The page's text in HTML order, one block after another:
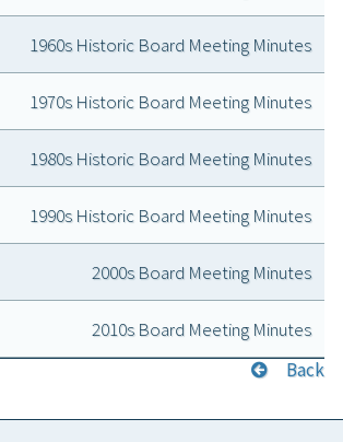
1960s Historic Board Meeting Minutes
1970s Historic Board Meeting Minutes
1980s Historic Board Meeting Minutes
1990s Historic Board Meeting Minutes
2000s Board Meeting Minutes
2010s Board Meeting Minutes
Back